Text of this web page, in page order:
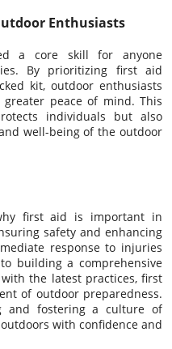
Enthusiasts
a core skill for anyone
By prioritizing first aid
kit, outdoor enthusiasts
peace of mind. This
individuals but also
well-being of the outdoor
first aid is important in
safety and enhancing
response to injuries
building a comprehensive
the latest practices, first
of outdoor preparedness.
and fostering a culture of
with confidence and